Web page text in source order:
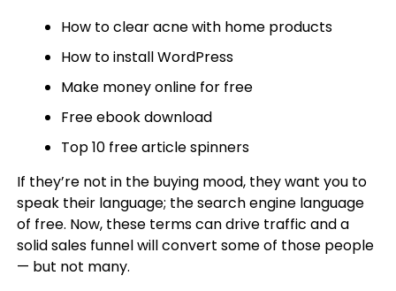
How to clear acne with home products
How to install WordPress
Make money online for free
Free ebook download
Top 10 free article spinners
If they’re not in the buying mood, they want you to
speak their language; the search engine language
of free. Now, these terms can drive traffic and a
solid sales funnel will convert some of those people
— but not many.